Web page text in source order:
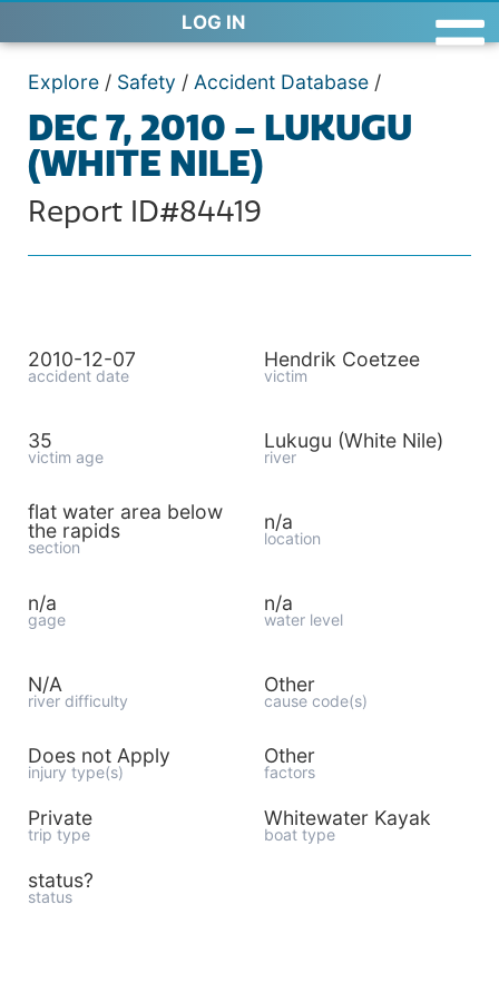
LOG IN
Explore / Safety / Accident Database /
DEC 7, 2010 – LUKUGU
(WHITE NILE)
Report ID#84419
2010-12-07
accident date
Hendrik Coetzee
victim
35
victim age
Lukugu (White Nile)
river
flat water area below
the rapids
section
n/a
location
n/a
gage
n/a
water level
N/A
river difficulty
Other
cause code(s)
Does not Apply
injury type(s)
Other
factors
Private
trip type
Whitewater Kayak
boat type
status?
status